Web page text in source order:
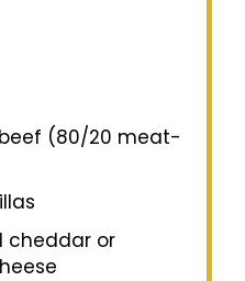
(80/20 meat-
cheddar or